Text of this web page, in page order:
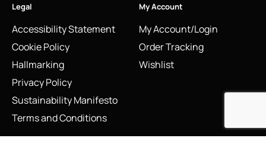
Legal
Accessibility Statement
Cookie Policy
Hallmarking
Privacy Policy
Sustainability Manifesto
Terms and Conditions
My Account
My Account/Login
Order Tracking
Wishlist